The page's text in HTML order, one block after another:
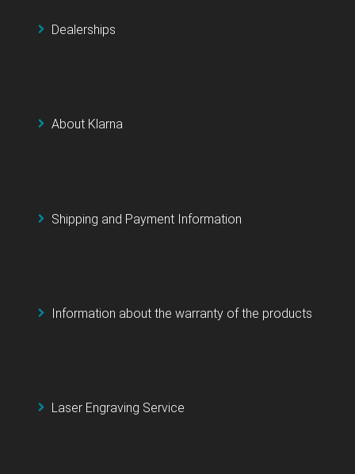
Dealerships
About Klarna
Shipping and Payment Information
Information about the warranty of the products
Laser Engraving Service